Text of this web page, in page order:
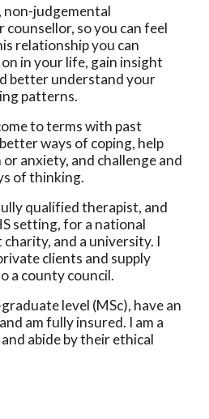
non-judgemental
so you can feel
relationship you can
in your life, gain insight
better understand your
patterns.
to terms with past
ways of coping, help
anxiety, and challenge and
of thinking.
qualified therapist, and
setting, for a national
and a university. I
clients and supply
a county council.
level (MSc), have an
am fully insured. I am a
abide by their ethical